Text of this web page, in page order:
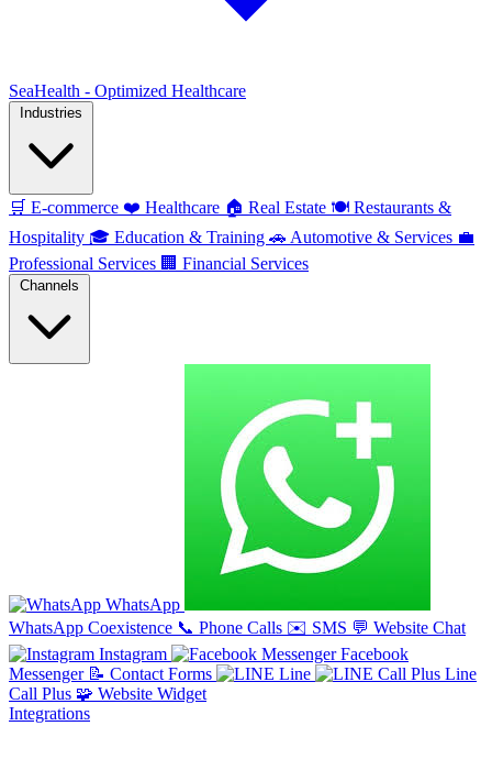
SeaHealth - Optimized Healthcare
🛒 E-commerce ❤️ Healthcare 🏠 Real Estate 🍽️ Restaurants &
Hospitality 🎓 Education & Training 🚗 Automotive & Services 💼
Professional Services 🏢 Financial Services
WhatsApp
WhatsApp Coexistence 📞 Phone Calls ✉️ SMS 💬 Website Chat
Instagram
Facebook
Messenger 📝 Contact Forms Line
Line
Call Plus 🧩 Website Widget
Integrations